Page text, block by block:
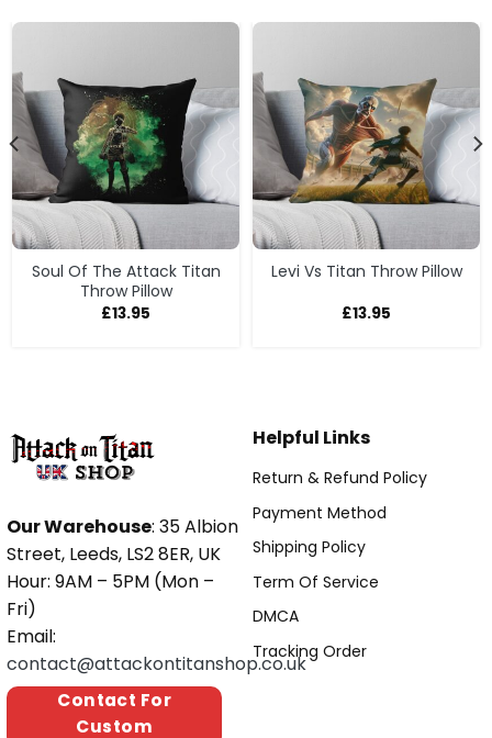
Soul Of The Attack Titan
Throw Pillow
£13.95
Levi Vs Titan Throw Pillow
£13.95
Our Warehouse: 35 Albion
Street, Leeds, LS2 8ER, UK
Hour: 9AM – 5PM (Mon –
Fri)
Email:
contact@attackontitanshop.co.uk
Contact For
Custom
Helpful Links
Return & Refund Policy
Payment Method
Shipping Policy
Term Of Service
DMCA
Tracking Order